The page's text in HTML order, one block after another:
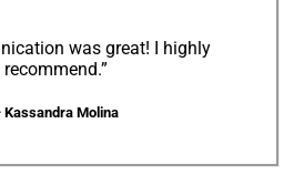
was great! I highly
recommend.”
Kassandra Molina